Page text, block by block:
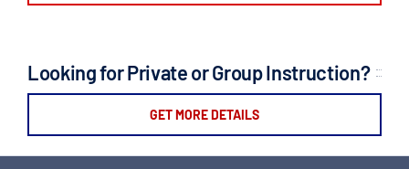
Looking for Private or Group Instruction?
GET MORE DETAILS